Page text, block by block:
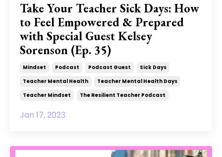
Take Your Teacher Sick Days: How
to Feel Empowered & Prepared
with Special Guest Kelsey
Sorenson (Ep. 35)
Mindset Podcast Podcast Guest
Sick Days
Teacher Mental Health
Teacher Mental Health Days
Teacher Mindset
The Resilient Teacher Podcast
Jan 17, 2023